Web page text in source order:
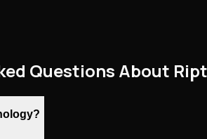
Questions About